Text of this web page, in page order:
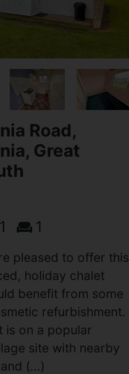
Road,
Great
1 1
pleased to offer this
holiday chalet
benefit from some
refurbishment.
is on a popular
site with nearby
(...)